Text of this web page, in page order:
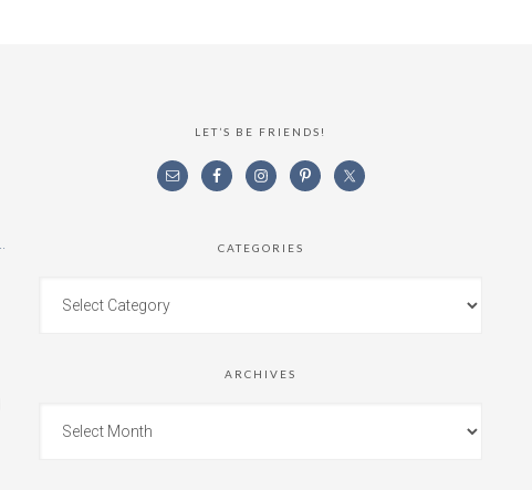
LET’S BE FRIENDS!
CATEGORIES
ARCHIVES